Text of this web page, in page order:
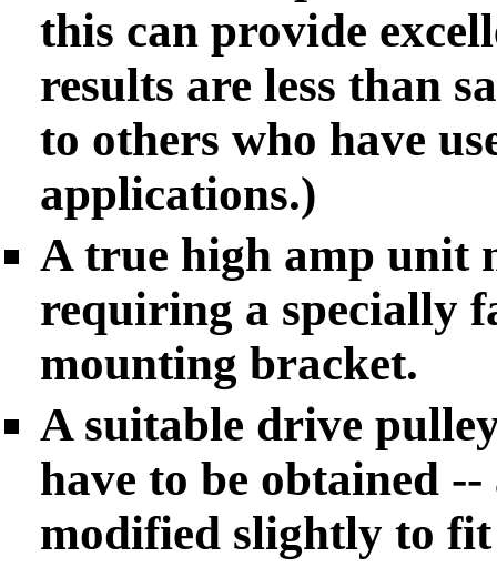
this can provide
results are less than
to others who have
applications.)
A true high amp unit
requiring a specially
mounting bracket.
A suitable drive
have to be obtained
modified slightly to